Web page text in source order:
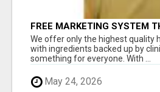
FREE MARKETING SYSTEM
RESULTS
We offer only the highest quality
with ingredients backed up by
something for everyone. With ...
May 24, 2026